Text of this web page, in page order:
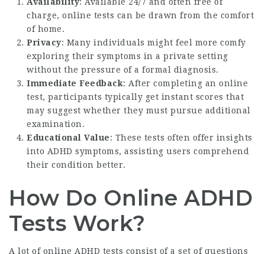
charge, online tests can be drawn from the comfort
of home.
Privacy: Many individuals might feel more comfy
exploring their symptoms in a private setting
without the pressure of a formal diagnosis.
Immediate Feedback: After completing an online
test, participants typically get instant scores that
may suggest whether they must pursue additional
examination.
Educational Value: These tests often offer insights
into ADHD symptoms, assisting users comprehend
their condition better.
How Do Online ADHD
Tests Work?
A lot of online ADHD tests consist of a set of questions